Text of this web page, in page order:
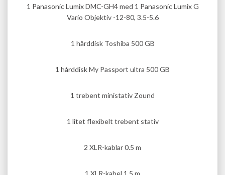
1 Panasonic Lumix DMC-GH4 med 1 Panasonic Lumix G
Vario Objektiv -12-80, 3.5-5.6
1 hårddisk Toshiba 500 GB
1 hårddisk My Passport ultra 500 GB
1 trebent ministativ Zound
1 litet flexibelt trebent stativ
2 XLR-kablar 0.5 m